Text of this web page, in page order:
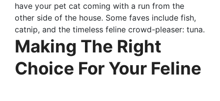
have your pet cat coming with a run from the
other side of the house. Some faves include fish,
catnip, and the timeless feline crowd-pleaser: tuna.
Making The Right
Choice For Your Feline